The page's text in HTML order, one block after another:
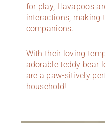
for play, Havapoos
interactions, making
companions.
With their loving
adorable teddy bear
are a paw-sitively
household!